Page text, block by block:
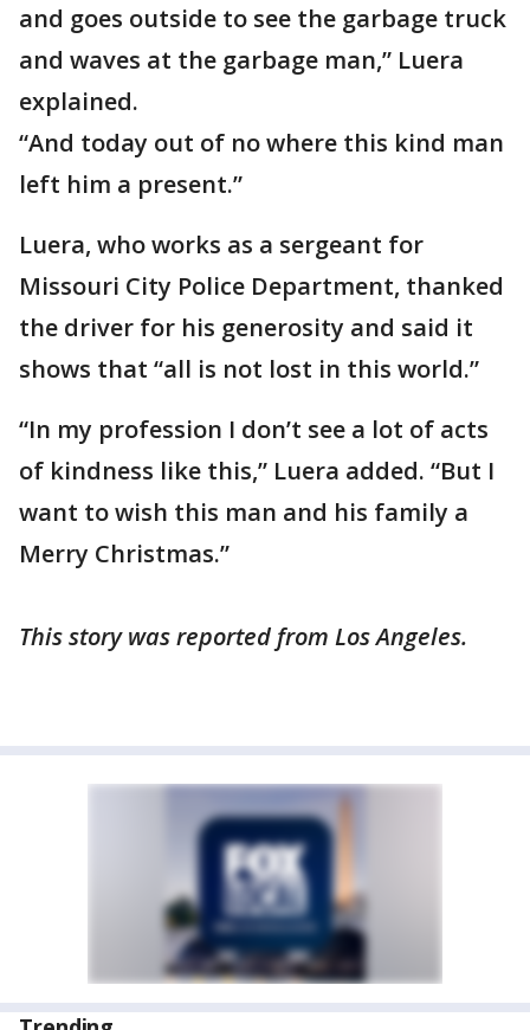
and goes outside to see the garbage truck
and waves at the garbage man,” Luera
explained.
“And today out of no where this kind man
left him a present.”
Luera, who works as a sergeant for
Missouri City Police Department, thanked
the driver for his generosity and said it
shows that “all is not lost in this world.”
“In my profession I don’t see a lot of acts
of kindness like this,” Luera added. “But I
want to wish this man and his family a
Merry Christmas.”
This story was reported from Los Angeles.